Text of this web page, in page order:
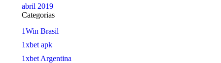
abril 2019
Categorias
1Win Brasil
1xbet apk
1xbet Argentina